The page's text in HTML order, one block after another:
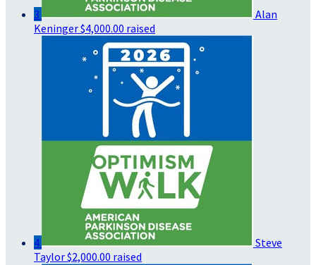
3
Alan
Keninger$4,000.00 raised
4
Steve
Taylor$2,000.00 raised